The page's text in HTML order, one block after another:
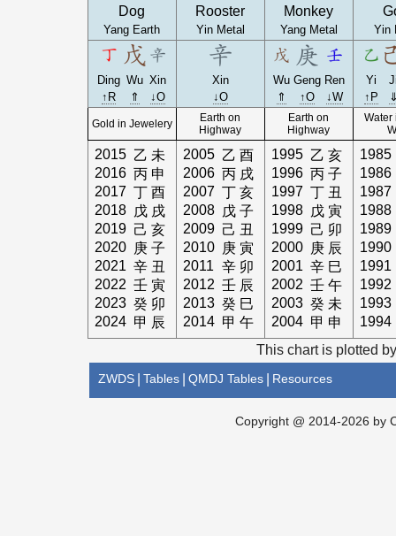
Dog
Yang Earth
Rooster
Yin Metal
Monkey
Yang Metal Yin
Ding Wu Xin
↑R
⇑ ↓O
Xin
↓O
Wu Geng Ren
⇑
↑O ↓W
Yi
↑P
Gold in Jewelery
Earth on
Highway
Earth on
Highway
Water
2015 乙 未
2016 丙 申
2017 丁 酉
2018
戊 戌
2019 己 亥
2020
庚 子
2021 辛 丑
2022 壬 寅
2023 癸 卯
2024 甲 辰
2005 乙 酉
2006 丙 戌
2007 丁 亥
2008
戊 子
2009 己 丑
2010
庚 寅
2011 辛 卯
2012 壬 辰
2013 癸 巳
2014 甲 午
1995 乙 亥
1996 丙 子
1997 丁 丑
1998
戊 寅
1999 己 卯
2000
庚 辰
2001 辛 巳
2002 壬 午
2003 癸 未
2004 甲 申
1985
1986
1987
1988
1989
1990
1991
1992
1993
1994
This chart is plotted
ZWDS Tables QMDJ Tables Resources
Copyright @ 2014-2026 by